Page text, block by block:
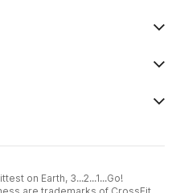
on Earth, 3...2...1...Go!